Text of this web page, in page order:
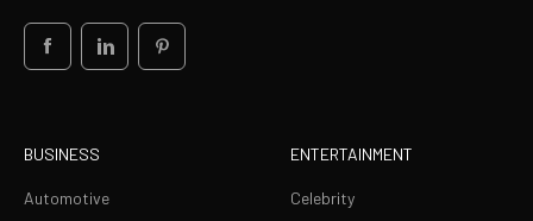
BUSINESS
Automotive
ENTERTAINMENT
Celebrity